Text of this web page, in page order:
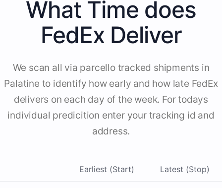
What Time does
FedEx Deliver
We scan all via parcello tracked shipments in
Palatine to identify how early and how late FedEx
delivers on each day of the week. For todays
individual predicition enter your tracking id and
address.
Earliest (Start) Latest (Stop)